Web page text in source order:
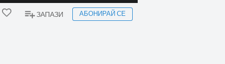
ЗАПАЗИ АБОНИРАЙ СЕ